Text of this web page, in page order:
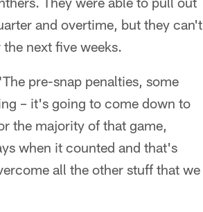
and overtime, but they can't
next five weeks.
pre-snap penalties, some
– it's going to come down to
the majority of that game,
when it counted and that's
all the other stuff that we